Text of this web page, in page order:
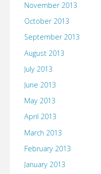
November 2013
October 2013
September 2013
August 2013
July 2013
June 2013
May 2013
April 2013
March 2013
February 2013
January 2013